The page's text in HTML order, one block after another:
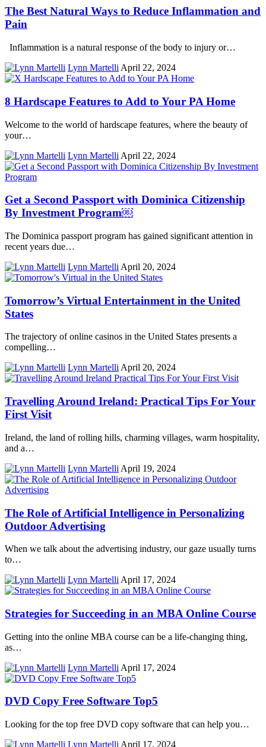
The Best Natural Ways to Reduce Inflammation and
Pain
Inflammation is a natural response of the body to injury or…
Lynn Martelli April 22, 2024
8 Hardscape Features to Add to Your PA Home
Welcome to the world of hardscape features, where the beauty of
your…
Lynn Martelli April 22, 2024
Get a Second Passport with Dominica Citizenship
By Investment Program￼
The Dominica passport program has gained significant attention in
recent years due…
Lynn Martelli April 20, 2024
Tomorrow’s Virtual Entertainment in the United
States
The trajectory of online casinos in the United States presents a
compelling…
Lynn Martelli April 20, 2024
Travelling Around Ireland: Practical Tips For Your
First Visit
Ireland, the land of rolling hills, charming villages, warm hospitality,
and a…
Lynn Martelli April 19, 2024
The Role of Artificial Intelligence in Personalizing
Outdoor Advertising
When we talk about the advertising industry, our gaze usually turns
to…
Lynn Martelli April 17, 2024
Strategies for Succeeding in an MBA Online Course
Getting into the online MBA course can be a life-changing thing,
as…
Lynn Martelli April 17, 2024
DVD Copy Free Software Top5
Looking for the top free DVD copy software that can help you…
Lynn Martelli April 17, 2024